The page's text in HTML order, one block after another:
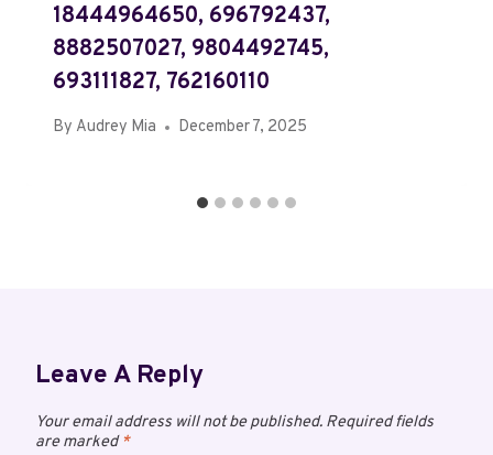
18444964650, 696792437,
8882507027, 9804492745,
693111827, 762160110
By Audrey Mia December 7, 2025
Leave A Reply
Your email address will not be published. Required fields
are marked*